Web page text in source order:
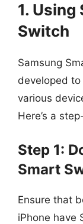
1. Using
Switch
Samsung
developed
various
Here’s a
Step 1:
Smart
Ensure that
iPhone have